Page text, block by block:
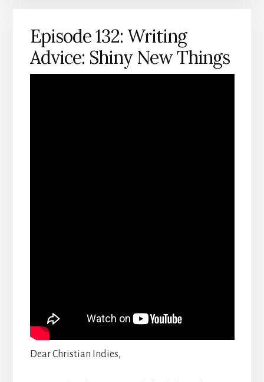
Episode 132: Writing
Advice: Shiny New Things
Dear Christian Indies,